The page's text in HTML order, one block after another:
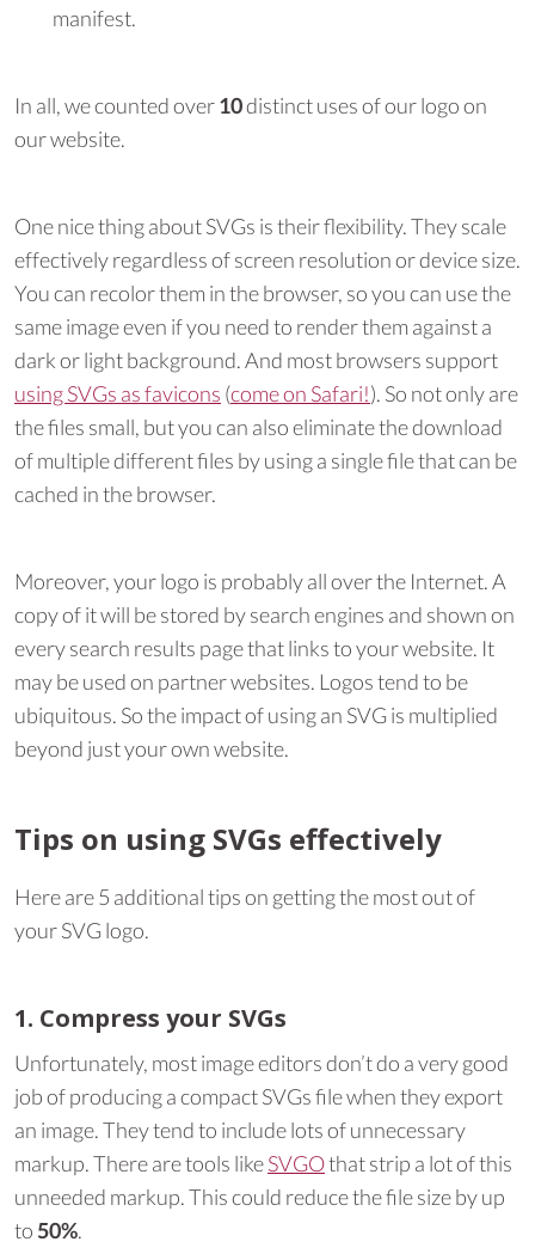
manifest.
In all, we counted over10distinct uses of our logo on
our website.
One nice thing about SVGs is their flexibility. They scale
effectively regardless of screen resolution or device size.
You can recolor them in the browser, so you can use the
same image even if you need to render them against a
dark or light background. And most browsers support
using SVGs as favicons (come on Safari!). So not only are
the files small, but you can also eliminate the download
of multiple different files by using a single file that can be
cached in the browser.
Moreover, your logo is probably all over the Internet. A
copy of it will be stored by search engines and shown on
every search results page that links to your website. It
may be used on partner websites. Logos tend to be
ubiquitous. So the impact of using an SVG is multiplied
beyond just your own website.
Tips on using SVGs effectively
Here are 5 additional tips on getting the most out of
your SVG logo.
1. Compress your SVGs
Unfortunately, most image editors don’t do a very good
job of producing a compact SVGs file when they export
an image. They tend to include lots of unnecessary
markup. There are tools likeSVGOthat strip a lot of this
unneeded markup. This could reduce the file size by up
to 50%.